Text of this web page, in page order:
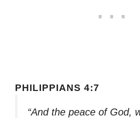
PHILIPPIANS 4:7
“And the peace of God,